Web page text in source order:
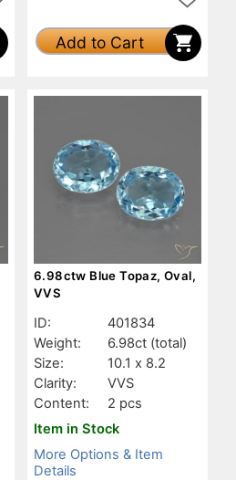
Add to Cart
6.98ctw Blue Topaz, Oval,
VVS
ID:
401834
Weight:
6.98ct (total)
Size:
10.1 x 8.2
Clarity:
VVS
Content:
2 pcs
Item in Stock
More Options & Item
Details